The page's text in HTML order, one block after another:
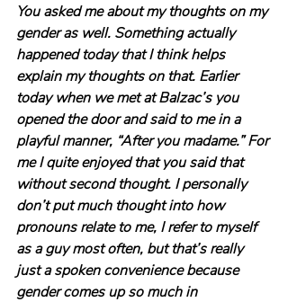
You asked me about my thoughts on my
gender as well. Something actually
happened today that I think helps
explain my thoughts on that. Earlier
today when we met at Balzac’s you
opened the door and said to me in a
playful manner, “After you madame.” For
me I quite enjoyed that you said that
without second thought. I personally
don’t put much thought into how
pronouns relate to me, I refer to myself
as a guy most often, but that’s really
just a spoken convenience because
gender comes up so much in